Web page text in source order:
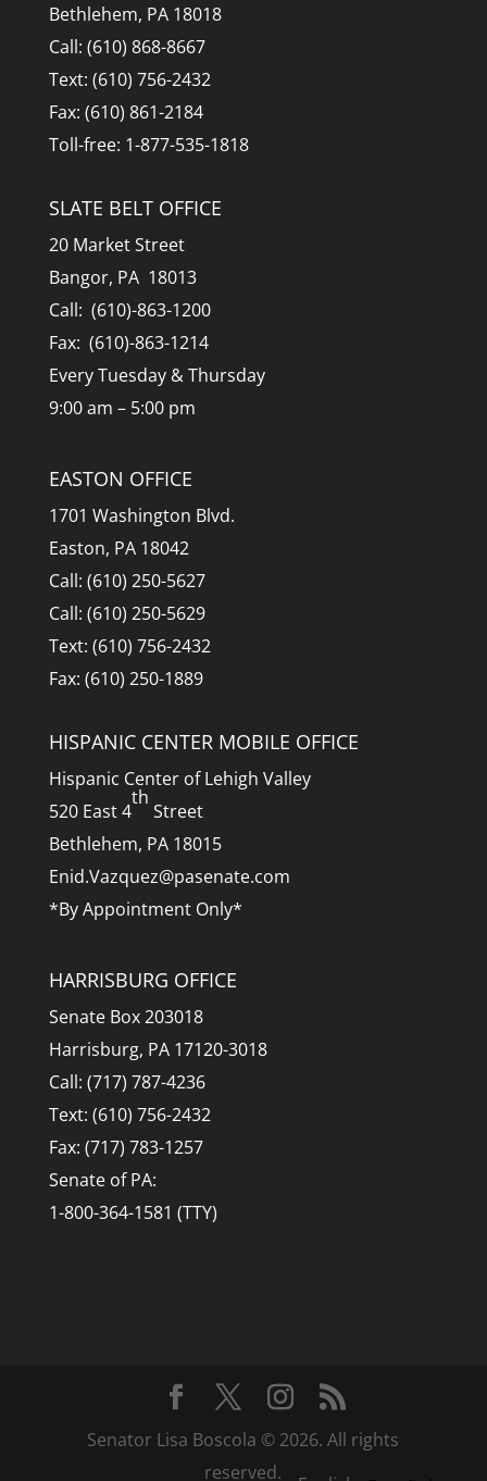
Bethlehem, PA 18018
Call: (610) 868-8667
Text: (610) 756-2432
Fax: (610) 861-2184
Toll-free: 1-877-535-1818
SLATE BELT OFFICE
20 Market Street
Bangor, PA 18013
Call: (610)-863-1200
Fax: (610)-863-1214
Every Tuesday & Thursday
9:00 am – 5:00 pm
EASTON OFFICE
1701 Washington Blvd.
Easton, PA 18042
Call: (610) 250-5627
Call: (610) 250-5629
Text: (610) 756-2432
Fax: (610) 250-1889
HISPANIC CENTER MOBILE OFFICE
Hispanic Center of Lehigh Valley
520 East 4
th
Street
Bethlehem, PA 18015
Enid.Vazquez@pasenate.com
*By Appointment Only*
HARRISBURG OFFICE
Senate Box 203018
Harrisburg, PA 17120-3018
Call: (717) 787-4236
Text: (610) 756-2432
Fax: (717) 783-1257
Senate of PA:
1-800-364-1581 (TTY)
Senator Lisa Boscola © 2026. All rights
reserved.